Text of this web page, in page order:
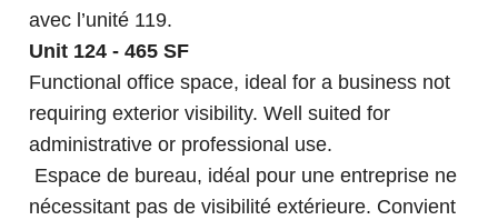
avec l’unité 119.
Unit 124 - 465 SF
Functional office space, ideal for a business not
requiring exterior visibility. Well suited for
administrative or professional use.
Espace de bureau, idéal pour une entreprise ne
nécessitant pas de visibilité extérieure. Convient